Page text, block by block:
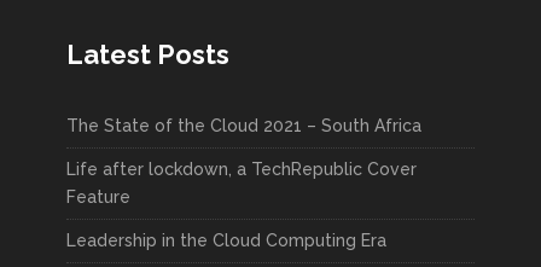
Latest Posts
The State of the Cloud 2021 – South Africa
Life after lockdown, a TechRepublic Cover
Feature
Leadership in the Cloud Computing Era